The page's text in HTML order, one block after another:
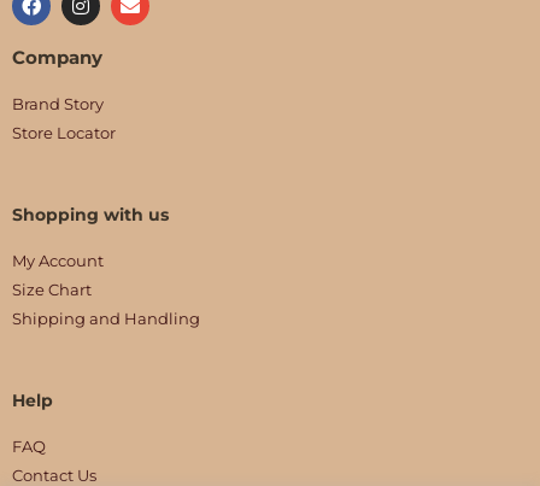
Company
Brand Story
Store Locator
Shopping with us
My Account
Size Chart
Shipping and Handling
Help
FAQ
Contact Us